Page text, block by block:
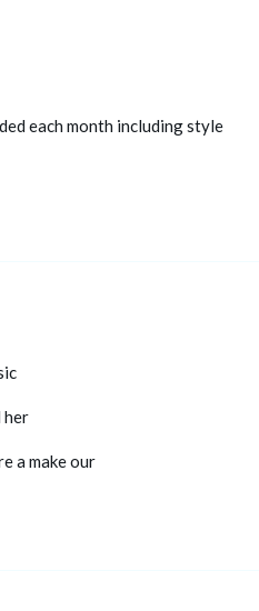
each month including style
her
a make our